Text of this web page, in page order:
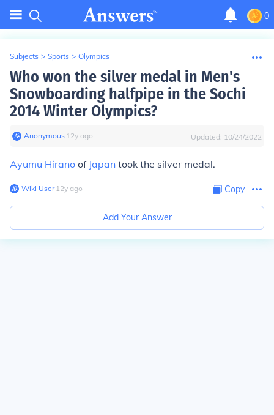
0
Subjects > Sports > Olympics
Who won the silver medal in Men's
Snowboarding halfpipe in the Sochi
2014 Winter Olympics?
Anonymous∙ 12y ago Updated: 10/24/2022
Ayumu Hirano of Japan took the silver medal.
Wiki User∙12y ago Copy
Add Your Answer